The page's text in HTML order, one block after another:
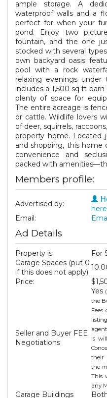
ample storage. A
waterproof walls and a
perfect for when your
pond. Enjoy two
fountain, and the one
stocked with several
own backyard oasis
pool with a rock
relaxing evenings under
includes a 1,500 sq ft
plenty of space for
The entire acreage is
or cattle. Wildlife lovers
of deer, squirrels,
property home. Located
and shopping, this
convenience and
packed with
Members profile:
Advertised by:
Email:
Ad Details
Property is
For
Garage Spaces (put 0
if this does not apply)
Price:
Seller and Buyer FEE
Negotiations
Yes
the
Fees
is
their
the
This
any
Garage Buildings